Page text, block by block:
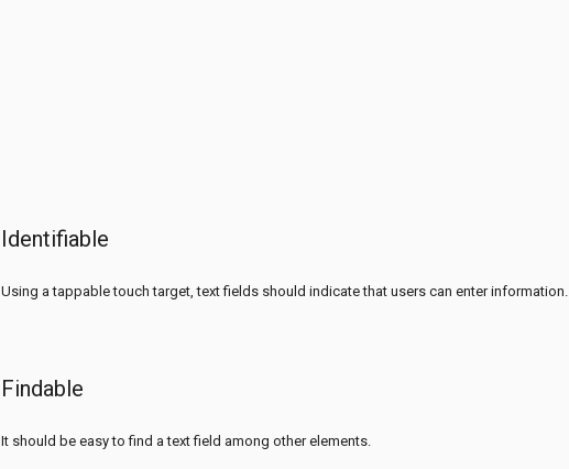
Identifiable
Using a tappable touch target, text fields should indicate that users can enter information.
Findable
It should be easy to find a text field among other elements.